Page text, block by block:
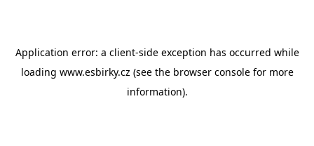
Application error: a client-side exception has occurred while
loading www.esbirky.cz (see the browser consolefor more
information).